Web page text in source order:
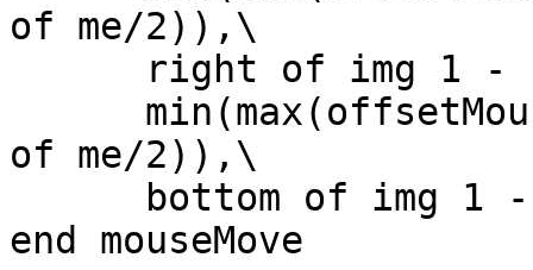
of me/2)),\
of me/2)),\
end mouseMove